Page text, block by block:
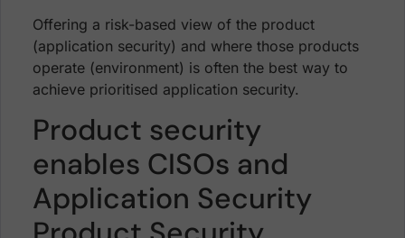
Offering a risk-based view of the product
(application security) and where those products
operate (environment) is often the best way to
achieve prioritised application security.
Product security
enables CISOs and
Application Security